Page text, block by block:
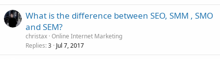
What is the difference between SEO, SMM , SMO
and SEM?
christax Online Internet Marketing
Replies 3 Jul 7, 2017